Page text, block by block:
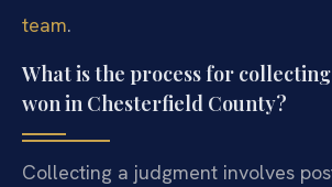
team.
What is the process for
won in Chesterfield County?
Collecting a judgment involves